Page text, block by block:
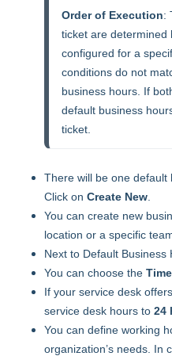
Order of Execution:
ticket are determined
configured for a
conditions do not
business hours. If
default business
ticket.
There will be one default
Click on Create New
You can create new
location or a specific
Next to Default Business
You can choose the
If your service desk
service desk hours to 24
You can define working
organization’s needs. In